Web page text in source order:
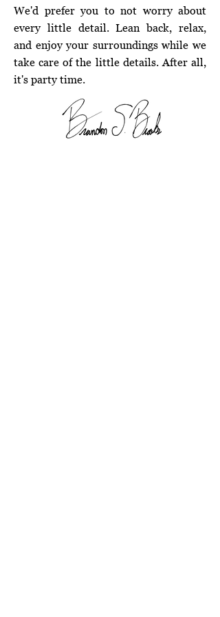
We'd prefer you to not worry about
every little detail. Lean back, relax,
and enjoy your surroundings while we
take care of the little details. After all,
it's party time.